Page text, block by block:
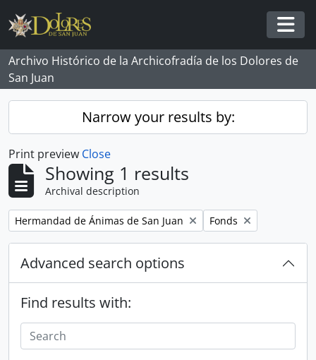
Skip to main content
Archivo Histórico de la Archicofradía de los Dolores de
San Juan
Narrow your results by:
Print preview Close
Showing 1 results
Archival description
Remove filter:
Hermandad de Ánimas de San Juan Remove filter:
Fonds
Advanced search options
Find results with: